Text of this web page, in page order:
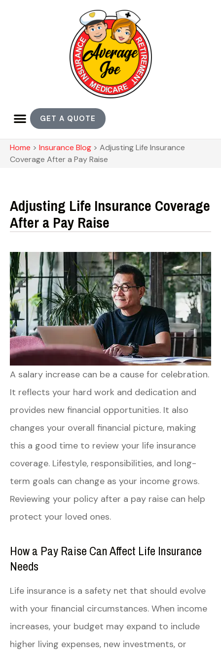
GET A QUOTE
Home > Insurance Blog > Adjusting Life Insurance
Coverage After a Pay Raise
Adjusting Life Insurance Coverage
After a Pay Raise
A salary increase can be a cause for celebration.
It reflects your hard work and dedication and
provides new financial opportunities. It also
changes your overall financial picture, making
this a good time to review your life insurance
coverage. Lifestyle, responsibilities, and long-
term goals can change as your income grows.
Reviewing your policy after a pay raise can help
protect your loved ones.
How a Pay Raise Can Affect Life Insurance
Needs
Life insurance is a safety net that should evolve
with your financial circumstances. When income
increases, your budget may expand to include
higher living expenses, new investments, or